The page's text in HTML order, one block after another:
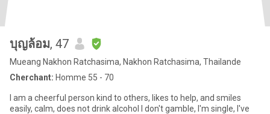
บุญล้อม, 47
Mueang Nakhon Ratchasima, Nakhon Ratchasima, Thailande
Cherchant: Homme 55 - 70
I am a cheerful person kind to others, likes to help, and smiles
easily, calm, does not drink alcohol I don't gamble, I'm single, I've